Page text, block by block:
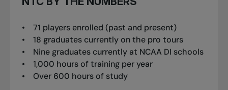
• 71 players enrolled (past and present)
• 18 graduates currently on the pro tours
• Nine graduates currently at NCAA DI schools
• 1,000 hours of training per year
• Over 600 hours of study